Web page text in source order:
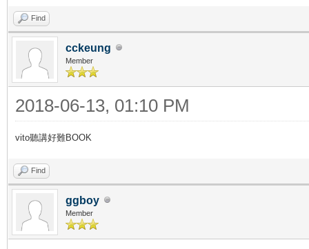
Find
cckeung
Member
2018-06-13, 01:10 PM
vito聽講好難BOOK
Find
ggboy
Member